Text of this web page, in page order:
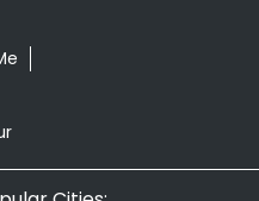
Bardoli
Grocery Store in
Grocery Store in